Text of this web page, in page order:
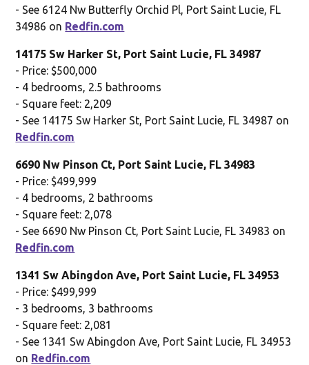
- See 6124 Nw Butterfly Orchid Pl, Port Saint Lucie, FL
34986 on Redfin.com
14175 Sw Harker St, Port Saint Lucie, FL 34987
- Price: $500,000
- 4 bedrooms, 2.5 bathrooms
- Square feet: 2,209
- See 14175 Sw Harker St, Port Saint Lucie, FL 34987 on
Redfin.com
6690 Nw Pinson Ct, Port Saint Lucie, FL 34983
- Price: $499,999
- 4 bedrooms, 2 bathrooms
- Square feet: 2,078
- See 6690 Nw Pinson Ct, Port Saint Lucie, FL 34983 on
Redfin.com
1341 Sw Abingdon Ave, Port Saint Lucie, FL 34953
- Price: $499,999
- 3 bedrooms, 3 bathrooms
- Square feet: 2,081
- See 1341 Sw Abingdon Ave, Port Saint Lucie, FL 34953
on Redfin.com